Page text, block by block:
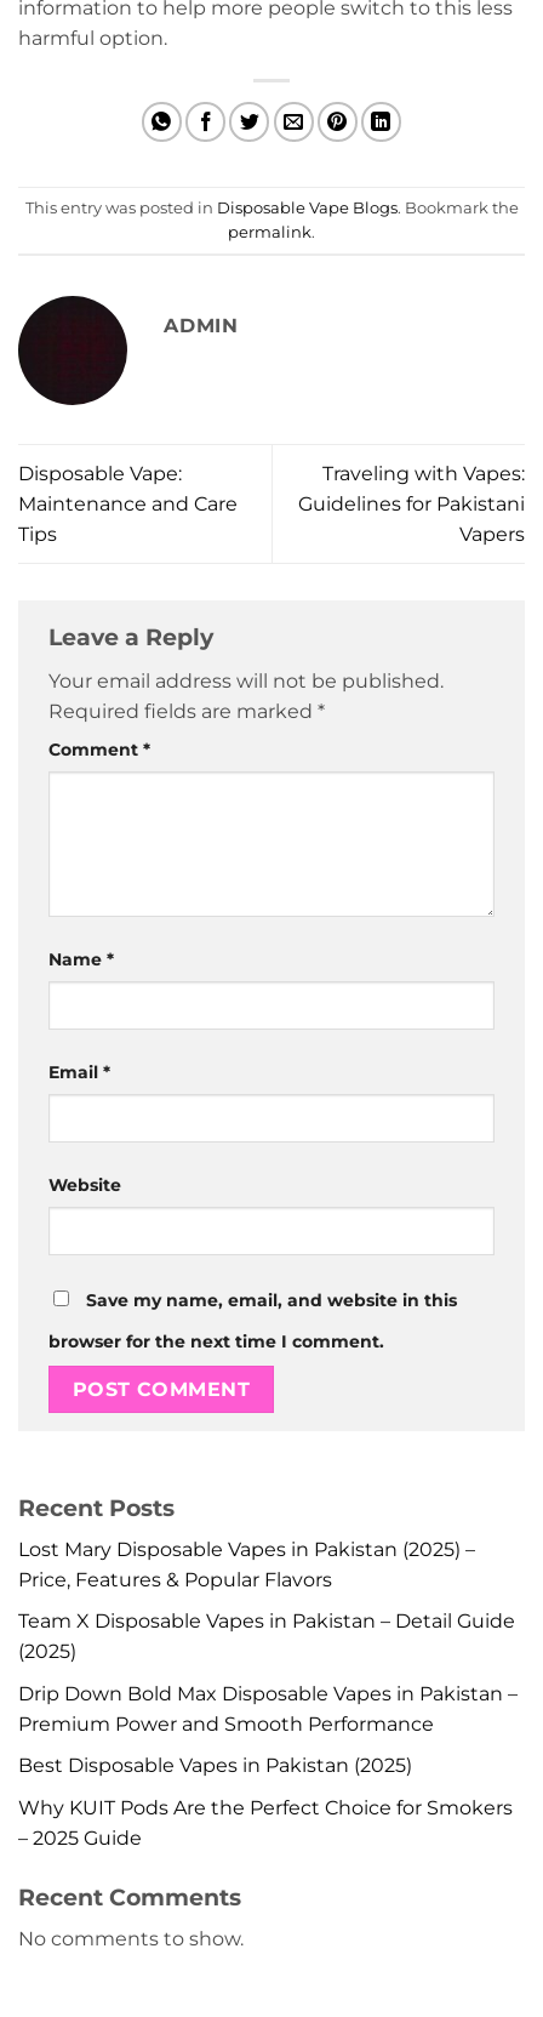
information to help more people switch to this less
harmful option.
This entry was posted in Disposable Vape Blogs. Bookmark the
permalink.
ADMIN
Disposable Vape:
Maintenance and Care
Tips
Traveling with Vapes:
Guidelines for Pakistani
Vapers
Leave a Reply
Your email address will not be published.
Required fields are marked *
Comment *
Name *
Email *
Website
Save my name, email, and website in this
browser for the next time I comment.
Recent Posts
Lost Mary Disposable Vapes in Pakistan (2025) –
Price, Features & Popular Flavors
Team X Disposable Vapes in Pakistan – Detail Guide
(2025)
Drip Down Bold Max Disposable Vapes in Pakistan –
Premium Power and Smooth Performance
Best Disposable Vapes in Pakistan (2025)
Why KUIT Pods Are the Perfect Choice for Smokers
– 2025 Guide
Recent Comments
No comments to show.